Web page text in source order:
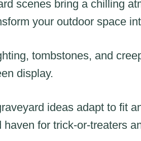
scenes bring a chilling
your outdoor space
tombstones, and
display.
ideas adapt to fit
haven for trick-or-treaters